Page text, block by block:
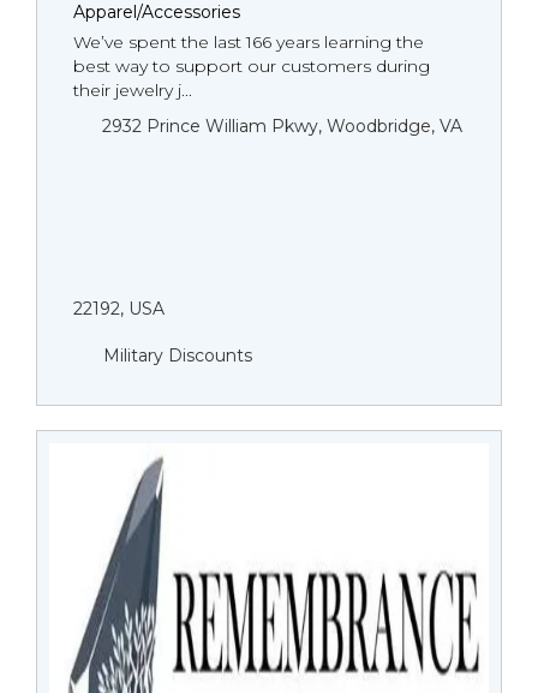
Apparel/Accessories
We’ve spent the last 166 years learning the
best way to support our customers during
their jewelry j...
2932 Prince William Pkwy, Woodbridge, VA
22192, USA
Military Discounts